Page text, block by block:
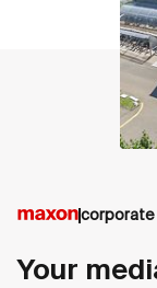
corporate
Your